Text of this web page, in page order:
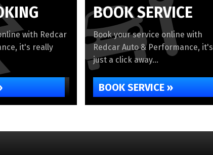
with Redcar
it's really
BOOK SERVICE
Book your service online with
Redcar Auto & Performance, it's
just a click away...
BOOK SERVICE »